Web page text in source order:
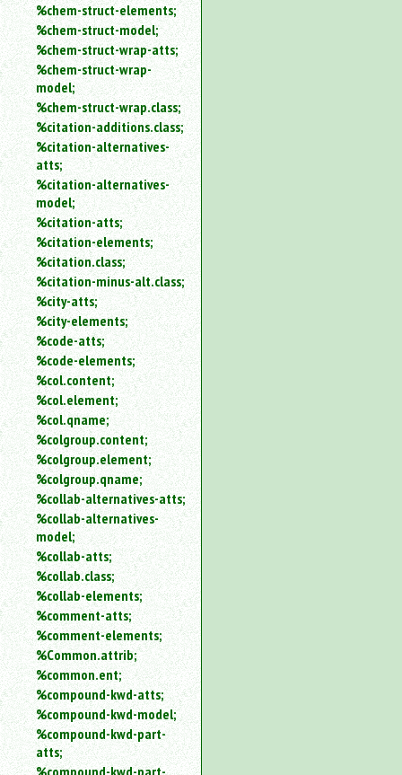
%chem-struct-elements;
%chem-struct-model;
%chem-struct-wrap-atts;
%chem-struct-wrap-
model;
%chem-struct-wrap.class;
%citation-additions.class;
%citation-alternatives-
atts;
%citation-alternatives-
model;
%citation-atts;
%citation-elements;
%citation.class;
%citation-minus-alt.class;
%city-atts;
%city-elements;
%code-atts;
%code-elements;
%col.content;
%col.element;
%col.qname;
%colgroup.content;
%colgroup.element;
%colgroup.qname;
%collab-alternatives-atts;
%collab-alternatives-
model;
%collab-atts;
%collab.class;
%collab-elements;
%comment-atts;
%comment-elements;
%Common.attrib;
%common.ent;
%compound-kwd-atts;
%compound-kwd-model;
%compound-kwd-part-
atts;
%compound-kwd-part-